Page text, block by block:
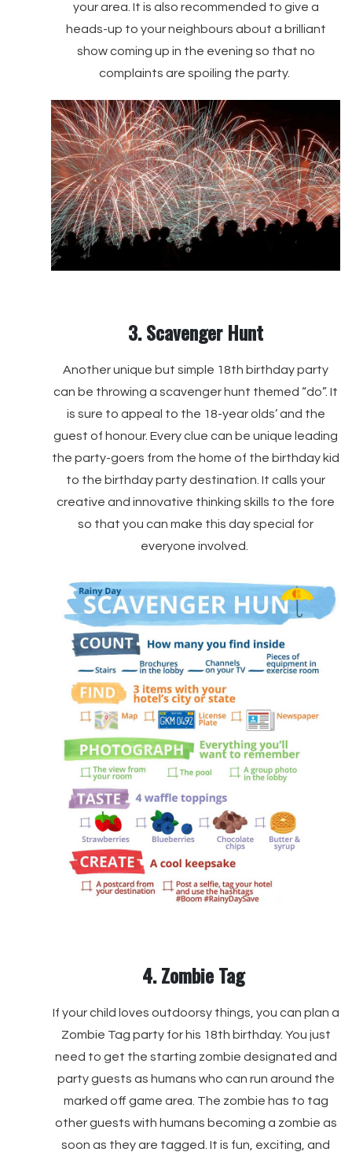
your area. It is also recommended to give a
heads-up to your neighbours about a brilliant
show coming up in the evening so that no
complaints are spoiling the party.
3. Scavenger Hunt
Another unique but simple 18th birthday party
can be throwing a scavenger hunt themed “do”. It
is sure to appeal to the 18-year olds’ and the
guest of honour. Every clue can be unique leading
the party-goers from the home of the birthday kid
to the birthday party destination. It calls your
creative and innovative thinking skills to the fore
so that you can make this day special for
everyone involved.
4. Zombie Tag
If your child loves outdoorsy things, you can plan a
Zombie Tag party for his 18th birthday. You just
need to get the starting zombie designated and
party guests as humans who can run around the
marked off game area. The zombie has to tag
other guests with humans becoming a zombie as
soon as they are tagged. It is fun, exciting, and